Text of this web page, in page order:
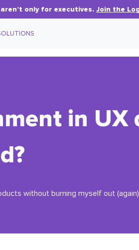
only for executives.Join the
in UX
without burning myself out